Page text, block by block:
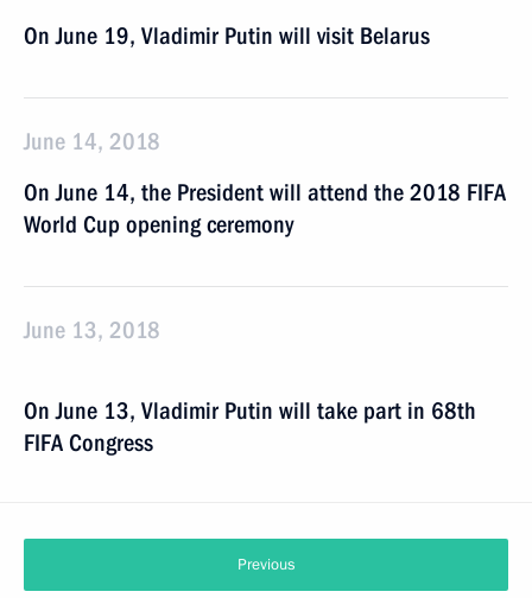
On June 19, Vladimir Putin will visit Belarus
June 14, 2018
On June 14, the President will attend the 2018 FIFA
World Cup opening ceremony
June 13, 2018
On June 13, Vladimir Putin will take part in 68th
FIFA Congress
Previous